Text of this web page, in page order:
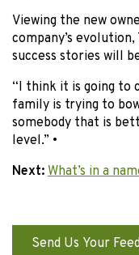
Viewing the new
company’s
success stories will
“I think it is going to
family is trying to
somebody that is
level.” •
Next: What’s in a
Send Us Your